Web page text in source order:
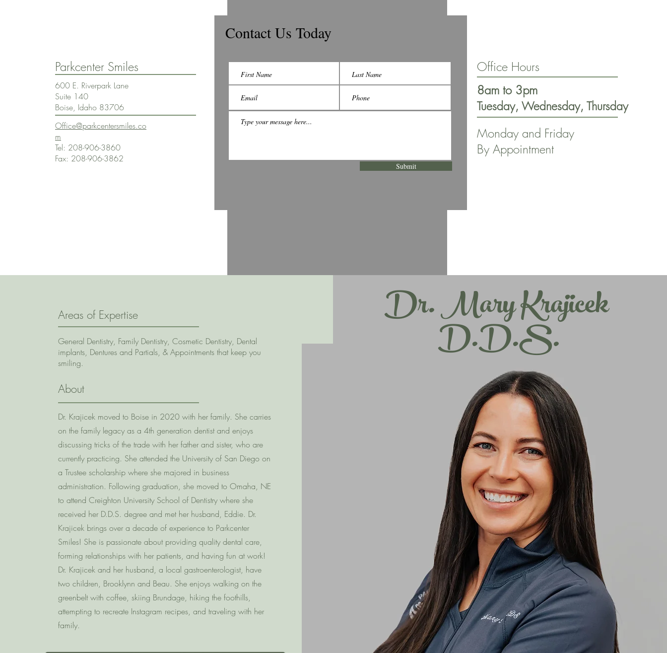
600 E. Riverpark Lane
Suite 140
Boise, Idaho 83706
Parkcenter Smiles
Office@parkcentersmiles.co
m
Tel: 208-906-3860
Fax: 208-906-3862
Contact Us Today
Submit
Office Hours
8am to 3pm
Tuesday, Wednesday, Thursday
Monday and Friday
By Appointment
Areas of Expertise
General Dentistry, Family Dentistry, Cosmetic Dentistry, Dental
implants, Dentures and Partials, & Appointments that keep you
smiling.
About
Dr. Krajicek moved to Boise in 2020 with her family. She carries
on the family legacy as a 4th generation dentist and enjoys
discussing tricks of the trade with her father and sister, who are
currently practicing. She attended the University of San Diego on
a Trustee scholarship where she majored in business
administration. Following graduation, she moved to Omaha, NE
to attend Creighton University School of Dentistry where she
received her D.D.S. degree and met her husband, Eddie. Dr.
Krajicek brings over a decade of experience to Parkcenter
Smiles! She is passionate about providing quality dental care,
forming relationships with her patients, and having fun at work!
Dr. Krajicek and her husband, a local gastroenterologist, have
two children, Brooklynn and Beau. She enjoys walking on the
greenbelt with coffee, skiing Brundage, hiking the foothills,
attempting to recreate Instagram recipes, and traveling with her
family.
Dr. Mary Krajicek
D.D.S.